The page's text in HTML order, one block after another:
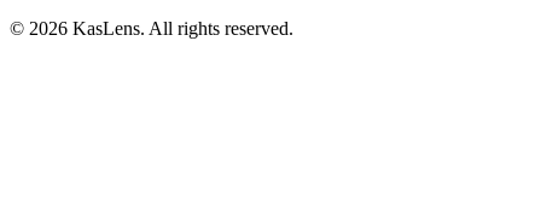
© 2026 KasLens. All rights reserved.